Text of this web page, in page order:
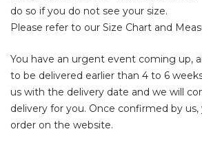
do so if you do not see your size.
Please refer to our Size Chart and
You have an urgent event coming up,
to be delivered earlier than 4 to 6
us with the delivery date and we will
delivery for you. Once confirmed by
order on the website.